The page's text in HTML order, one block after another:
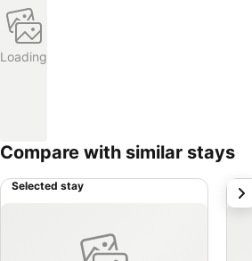
Loading
Compare with similar stays
Selected stay